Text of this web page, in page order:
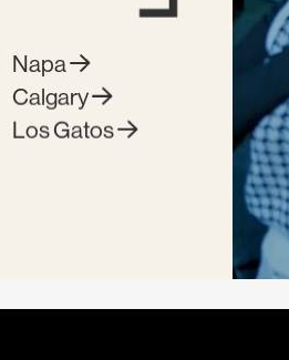
Napa
Calgary
Los Gatos